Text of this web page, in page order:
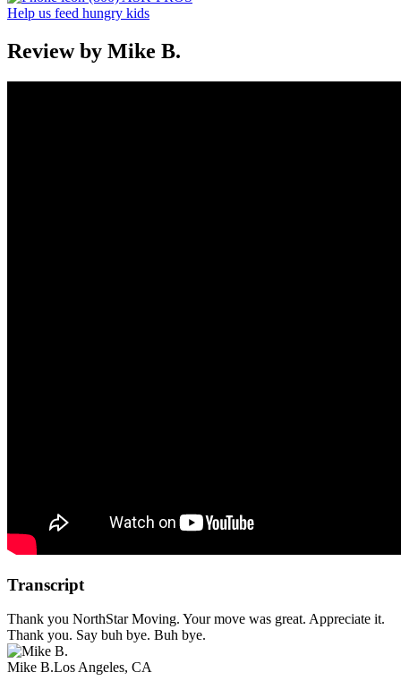
Help us feed hungry kids
Review by Mike B.
Transcript
Thank you NorthStar Moving. Your move was great. Appreciate it.
Thank you. Say buh bye. Buh bye.
Mike B.Los Angeles, CA